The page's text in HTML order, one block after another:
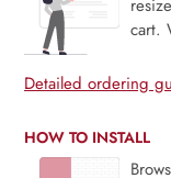
cart.
Detailed ordering
HOW TO INSTALL